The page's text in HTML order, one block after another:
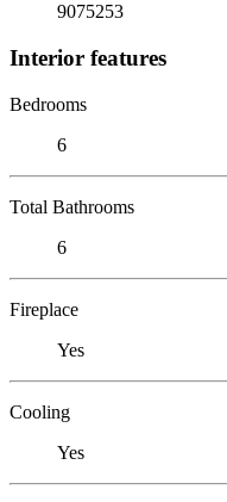
9075253
Interior features
Bedrooms
6
Total Bathrooms
6
Fireplace
Yes
Cooling
Yes